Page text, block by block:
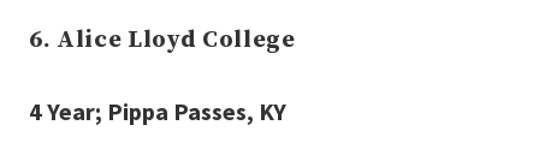
6. Alice Lloyd College
4 Year; Pippa Passes, KY